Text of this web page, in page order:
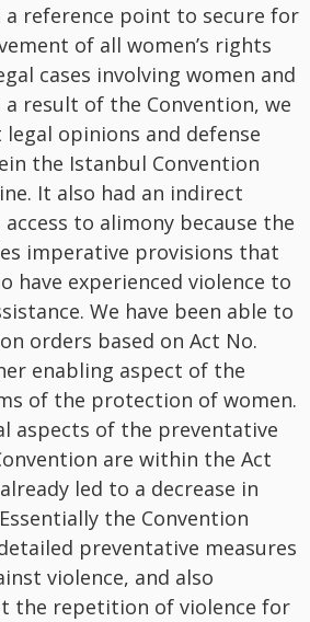
a reference point to secure for
of all women’s rights
cases involving women and
a result of the Convention, we
opinions and defense
the Istanbul Convention
It also had an indirect
access to alimony because the
imperative provisions that
have experienced violence to
We have been able to
orders based on Act No.
enabling aspect of the
of the protection of women.
aspects of the preventative
are within the Act
led to a decrease in
the Convention
preventative measures
violence, and also
the repetition of violence for